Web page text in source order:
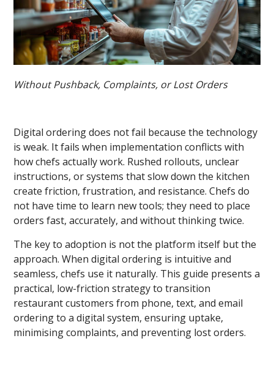
Without Pushback, Complaints, or Lost Orders
Digital ordering does not fail because the technology
is weak. It fails when implementation conflicts with
how chefs actually work. Rushed rollouts, unclear
instructions, or systems that slow down the kitchen
create friction, frustration, and resistance. Chefs do
not have time to learn new tools; they need to place
orders fast, accurately, and without thinking twice.
The key to adoption is not the platform itself but the
approach. When digital ordering is intuitive and
seamless, chefs use it naturally. This guide presents a
practical, low-friction strategy to transition
restaurant customers from phone, text, and email
ordering to a digital system, ensuring uptake,
minimising complaints, and preventing lost orders.